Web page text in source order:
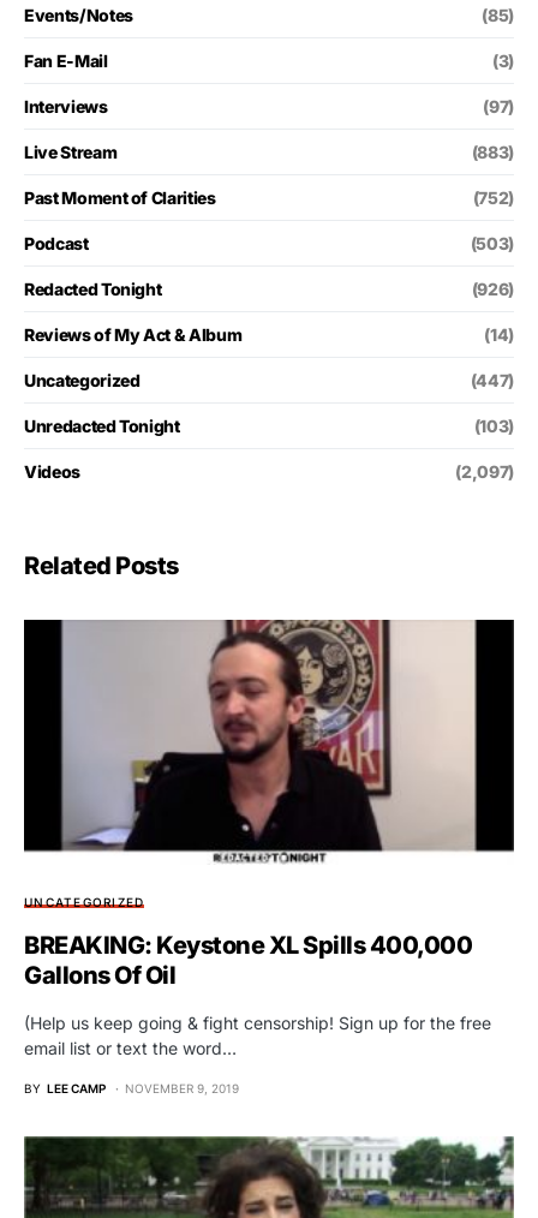
Events/Notes (85)
Fan E-Mail (3)
Interviews (97)
Live Stream (883)
Past Moment of Clarities (752)
Podcast (503)
Redacted Tonight (926)
Reviews of My Act & Album (14)
Uncategorized (447)
Unredacted Tonight (103)
Videos (2,097)
Related Posts
UNCATEGORIZED
BREAKING: Keystone XL Spills 400,000
Gallons Of Oil
(Help us keep going & fight censorship! Sign up for the free
email list or text the word…
BY LEE CAMP NOVEMBER 9, 2019